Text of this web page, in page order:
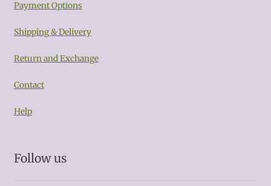
Payment Options
Shipping & Delivery
Return and Exchange
Contact
Help
Follow us